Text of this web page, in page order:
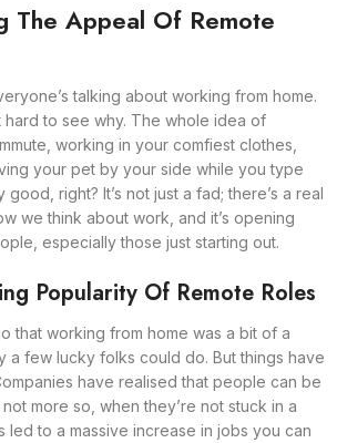
The Appeal Of Remote
talking about working from home.
hard to see why. The whole idea of
working in your comfiest clothes,
your pet by your side while you type
right? It’s not just a fad; there’s a real
we think about work, and it’s opening
especially those just starting out.
Popularity Of Remote Roles
that working from home was a bit of a
a few lucky folks could do. But things have
have realised that people can be
more so, when they’re not stuck in a
led to a massive increase in jobs you can